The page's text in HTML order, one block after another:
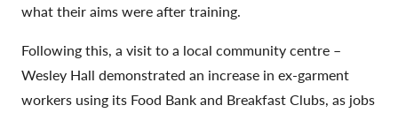
what their aims were after training.
Following this, a visit to a local community centre –
Wesley Hall demonstrated an increase in ex-garment
workers using its Food Bank and Breakfast Clubs, as jobs